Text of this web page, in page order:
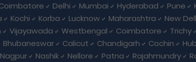
Delhi Mumbai Hyderabad Pune
Kochi Korba Lucknow Maharashtra New
Vijayawada Westbengal Coimbatore Trichy
Bhubaneswar Calicut Chandigarh Cochin
Nagpur Nashik Nellore Patna Rajahmundry